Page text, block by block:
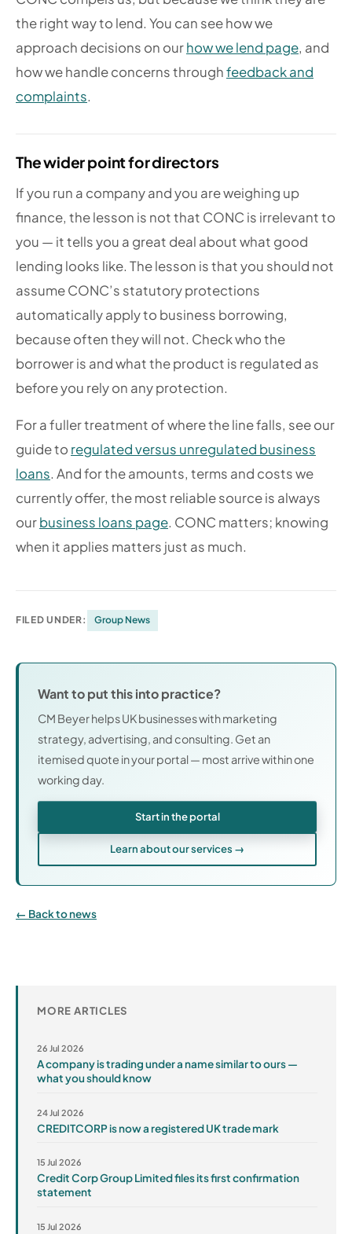
the right way to lend. You can see how we
approach decisions on ourhow we lend page, and
how we handle concerns throughfeedback and
complaints.
The wider point for directors
If you run a company and you are weighing up
finance, the lesson is not that CONC is irrelevant to
you — it tells you a great deal about what good
lending looks like. The lesson is that you should not
assume CONC’s statutory protections
automatically apply to business borrowing,
because often they will not. Check who the
borrower is and what the product is regulated as
before you rely on any protection.
For a fuller treatment of where the line falls, see our
guide to regulated versus unregulated business
loans. And for the amounts, terms and costs we
currently offer, the most reliable source is always
ourbusiness loans page. CONC matters; knowing
when it applies matters just as much.
FILED UNDER: Group News
Want to put this into practice?
CM Beyer helps UK businesses with marketing
strategy, advertising, and consulting. Get an
itemised quote in your portal — most arrive within one
working day.
Start in the portal
Learn about our services →
Back to news
MORE ARTICLES
26 Jul 2026
A company is trading under a name similar to ours —
what you should know
24 Jul 2026
CREDITCORP is now a registered UK trade mark
15 Jul 2026
Credit Corp Group Limited files its first confirmation
statement
15 Jul 2026